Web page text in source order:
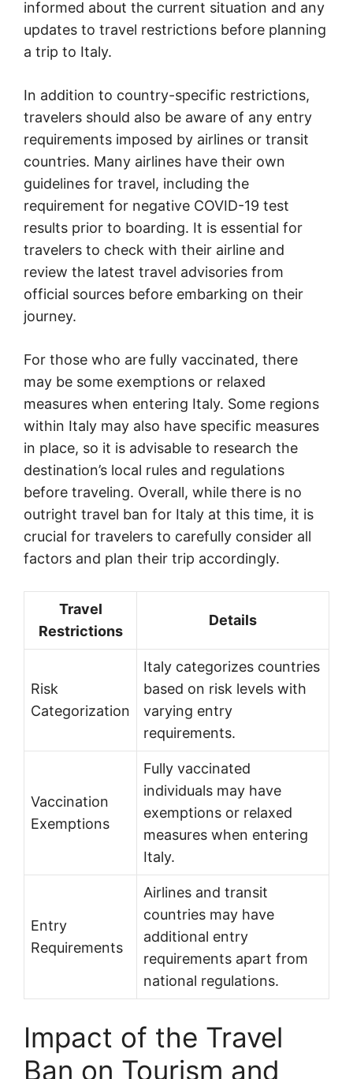
informed about the current situation and any
updates to travel restrictions before planning
a trip to Italy.
In addition to country-specific restrictions,
travelers should also be aware of any entry
requirements imposed by airlines or transit
countries. Many airlines have their own
guidelines for travel, including the
requirement for negative COVID-19 test
results prior to boarding. It is essential for
travelers to check with their airline and
review the latest travel advisories from
official sources before embarking on their
journey.
For those who are fully vaccinated, there
may be some exemptions or relaxed
measures when entering Italy. Some regions
within Italy may also have specific measures
in place, so it is advisable to research the
destination’s local rules and regulations
before traveling. Overall, while there is no
outright travel ban for Italy at this time, it is
crucial for travelers to carefully consider all
factors and plan their trip accordingly.
Travel
Restrictions
Details
Risk
Categorization
Italy categorizes countries
based on risk levels with
varying entry
requirements.
Vaccination
Exemptions
Fully vaccinated
individuals may have
exemptions or relaxed
measures when entering
Italy.
Entry
Requirements
Airlines and transit
countries may have
additional entry
requirements apart from
national regulations.
Impact of the Travel
Ban on Tourism and